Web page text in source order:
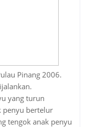
Pinang 2006.
yang turun
penyu bertelur
tengok anak penyu